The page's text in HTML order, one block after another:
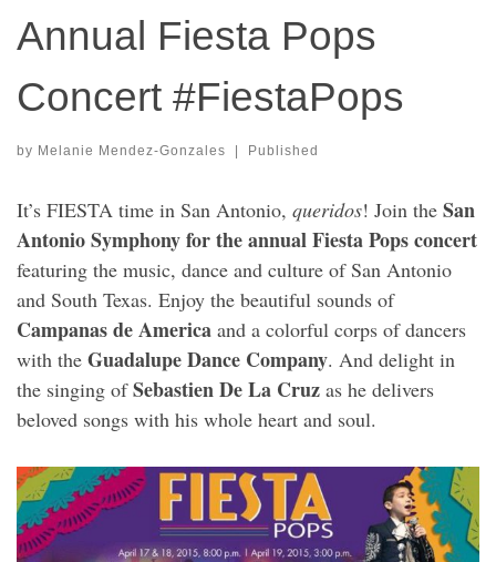
Annual Fiesta Pops
Concert #FiestaPops
by Melanie Mendez-Gonzales | Published
It’s FIESTA time in San Antonio, queridos! Join the San
Antonio Symphony for the annual Fiesta Pops concert
featuring the music, dance and culture of San Antonio
and South Texas. Enjoy the beautiful sounds of
Campanas de America and a colorful corps of dancers
with the Guadalupe Dance Company. And delight in
the singing ofSebastien De La Cruz as he delivers
beloved songs with his whole heart and soul.